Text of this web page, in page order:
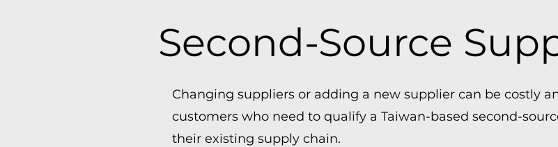
Second-Source
Changing suppliers or adding a new supplier can be costly
customers who need to qualify a Taiwan-based second-
their existing supply chain.